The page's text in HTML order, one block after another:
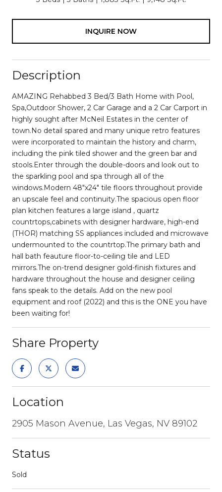
INQUIRE NOW
Description
AMAZING Rehabbed 3 Bed/3 Bath Home with Pool,
Spa,Outdoor Shower, 2 Car Garage and a 2 Car Carport in
highly sought after McNeil Estates in the center of
town.No detail spared and many unique retro features
were incorporated to maintain the history and charm,
including the pink tiled shower and the green bar and
stools.Enter through the double-doors and look out to
the sparkling pool and spa through all of the
windows.Modern 48"x24" tile floors throughout provide
an upscale feel and continuity.The spacious open floor
plan kitchen features a large island , quartz
countrtops,cabinets with designer hardware, high-end
(THOR) matching SS appliances included and microwave
undermounted to the countrtop.The primary bath and
hall bath feauture floor-to-ceiling tile and LED
mirrors.The on-trend designer gold-finish fixtures and
hardware throughout the house and designer ceiling
fans speak to the details. Add on the new pool
equipment and roof (2022) and this is the ONE you have
been waiting for!
Share Property
Location
2905 Mason Avenue, Las Vegas, NV 89102
Status
Sold